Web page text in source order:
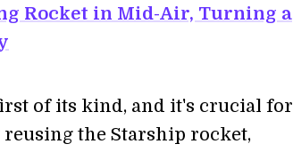
Rocket in Mid-Air, Turning a
of its kind, and it's crucial for
the Starship rocket,